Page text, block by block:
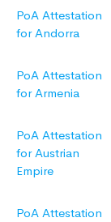
PoA Attestation
for Andorra
PoA Attestation
for Armenia
PoA Attestation
for Austrian
Empire
PoA Attestation